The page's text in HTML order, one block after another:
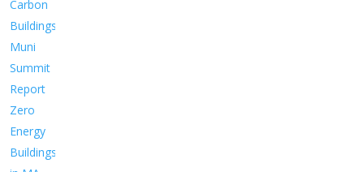
Carbon
Buildings
Muni
Summit
Report
Zero
Energy
Buildings